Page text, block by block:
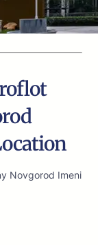
Novgorod Imeni